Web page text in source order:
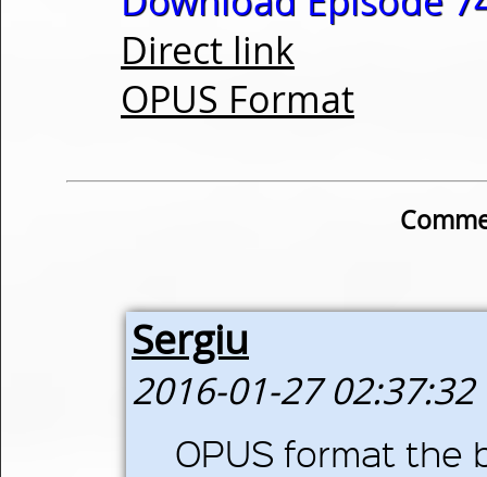
Direct link
OPUS Format
Sergiu
2016-01-27 02:37:32
OPUS format the